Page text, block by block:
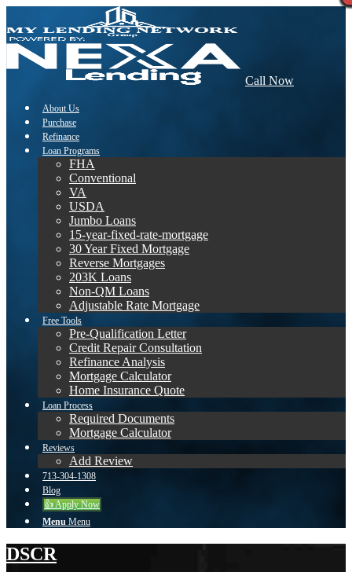
Call Now
About Us
Purchase
Refinance
Loan Programs
FHA
Conventional
VA
USDA
Jumbo Loans
15-year-fixed-rate-mortgage
30 Year Fixed Mortgage
Reverse Mortgages
203K Loans
Non-QM Loans
Adjustable Rate Mortgage
Free Tools
Pre-Qualification Letter
Credit Repair Consultation
Refinance Analysis
Mortgage Calculator
Home Insurance Quote
Loan Process
Required Documents
Mortgage Calculator
Reviews
Add Review
713-304-1308
Blog
👍 Apply Now
Menu Menu
DSCR